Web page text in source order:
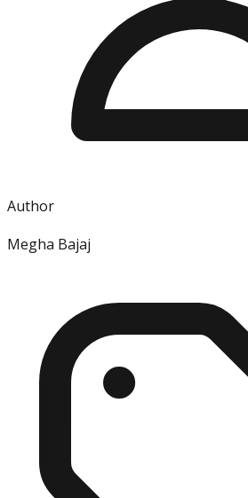
Author
Megha Bajaj